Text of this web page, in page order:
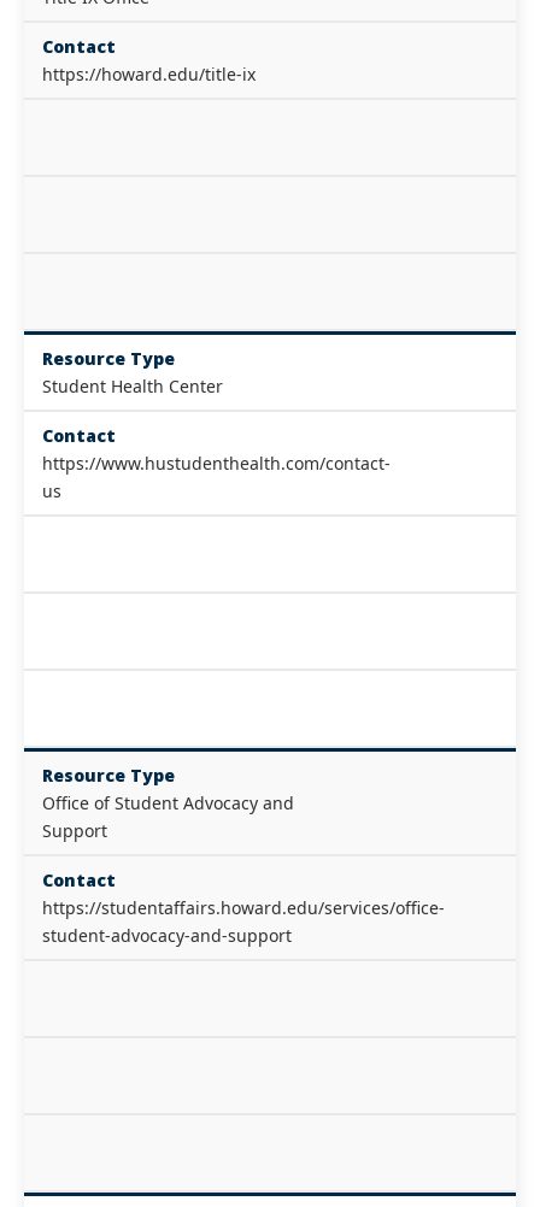
Contact
https://howard.edu/title-ix
Resource Type
Student Health Center
Contact
https://www.hustudenthealth.com/contact-
us
Resource Type
Office of Student Advocacy and
Support
Contact
https://studentaffairs.howard.edu/services/office-
student-advocacy-and-support